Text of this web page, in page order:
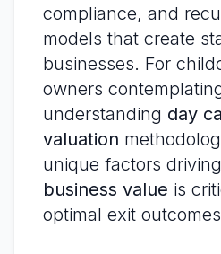
compliance, and
models that create
businesses. For
owners
understanding day
valuation
unique factors driving
business value is
optimal exit